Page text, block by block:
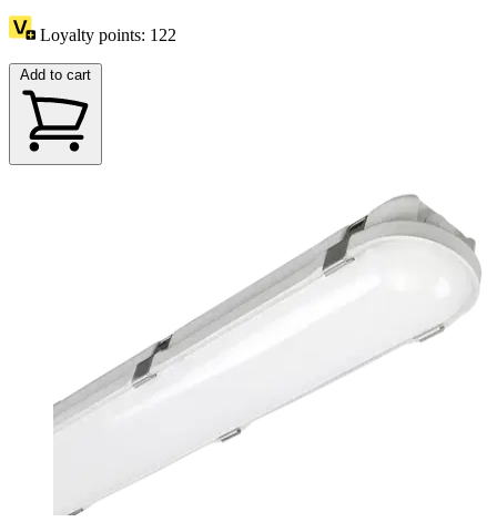
Loyalty points: 122
Add to cart